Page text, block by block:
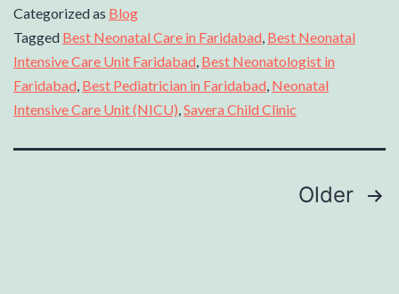
Categorized as Blog
Tagged Best Neonatal Care in Faridabad, Best Neonatal
Intensive Care Unit Faridabad, Best Neonatologist in
Faridabad, Best Pediatrician in Faridabad, Neonatal
Intensive Care Unit (NICU),Savera Child Clinic
Older